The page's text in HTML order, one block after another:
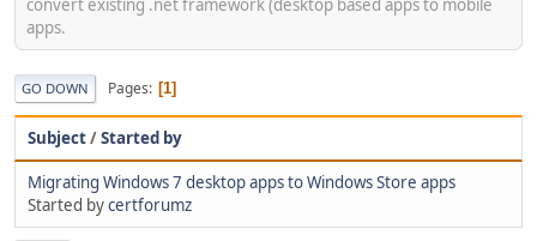
convert existing .net framework (desktop based apps to mobile
apps.
GO DOWN Pages 1
Subject/Started by
Migrating Windows 7 desktop apps to Windows Store apps
Started bycertforumz